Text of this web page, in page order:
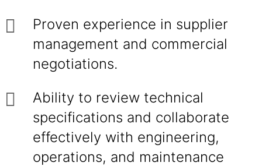
Proven experience in supplier
management and commercial
negotiations.
Ability to review technical
specifications and collaborate
effectively with engineering,
operations, and maintenance